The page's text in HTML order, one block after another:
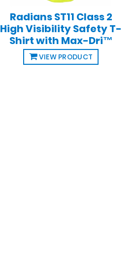
Radians ST11 Class 2
High Visibility Safety T-
Shirt with Max-Dri™
VIEW PRODUCT